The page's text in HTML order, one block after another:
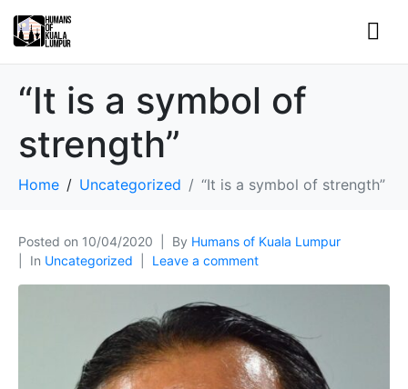
“It is a symbol of
strength”
Home Uncategorized “It is a symbol of strength”
Posted on 10/04/2020 By Humans of Kuala Lumpur
In Uncategorized Leave a comment